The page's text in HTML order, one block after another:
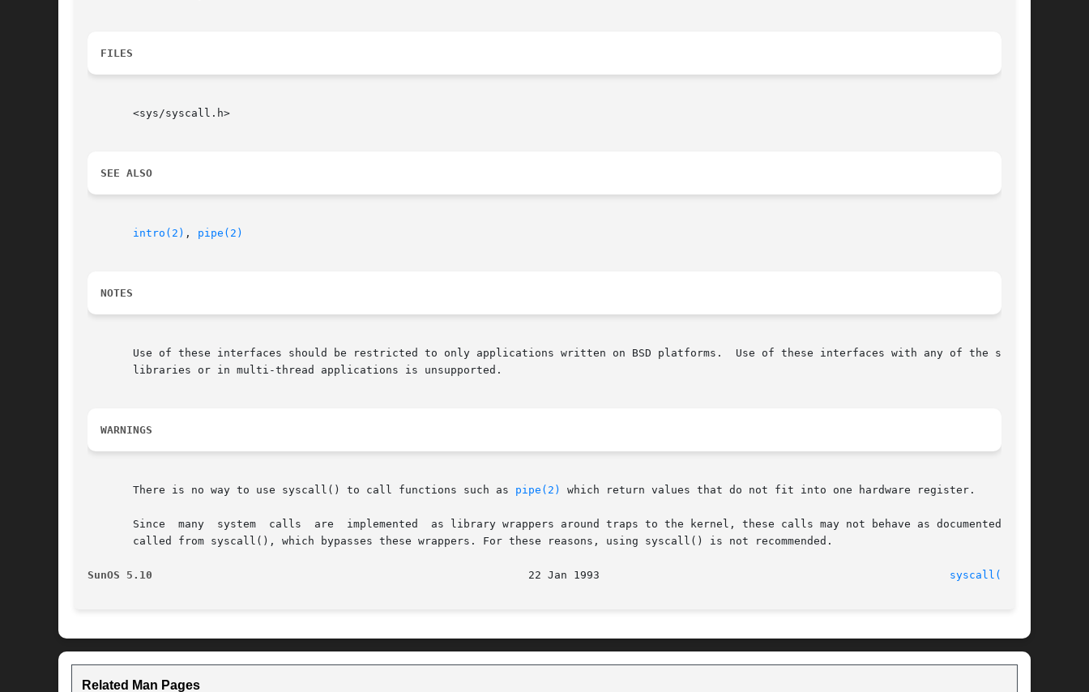
FILES
       <sys/syscall.h>
SEE ALSO
intro(2) , pipe(2)
NOTES
       Use of these interfaces should be restricted to only applications written on BSD platforms.  Use of these interfaces with any of the system
       libraries or in multi-thread applications is unsupported.
WARNINGS
       There is no way to use syscall() to call functions such as
pipe(2) which return values that do not fit into one hardware register.
       Since  many  system  calls  are	implemented  as library wrappers around traps to the kernel, these calls may not behave as documented when
       called from syscall(), which bypasses these wrappers. For these reasons, using syscall() is not recommended.
SunOS 5.10 syscall(3UCB)
Related Man Pages